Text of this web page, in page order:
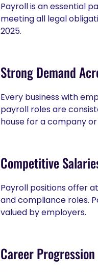
Payroll is an essential
meeting all legal
2025.
Strong Demand
Every business with
payroll roles are
house for a company
Competitive
Payroll positions offer
and compliance roles.
valued by employers.
Career